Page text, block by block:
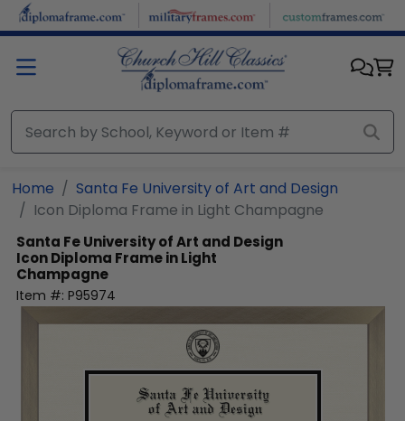
Skip to main content
Home
Santa Fe University of Art and Design
Icon Diploma Frame in Light Champagne
Santa Fe University of Art and Design
Icon Diploma Frame in Light
Champagne
Item #: P95974